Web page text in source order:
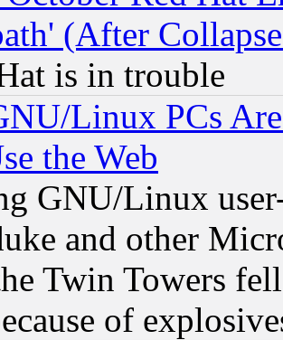
(After
is in trouble
Linux PCs
the Web
GNU/Linux
and other
Twin Towers
of